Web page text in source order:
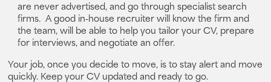
are neveradvertised, and go through specialist search
firms. A good in-house recruiter will know the firm and
the team, will be able to help you tailor your CV, prepare
for interviews, and negotiate an offer.
Your job, once you decide to move, is to stay alert and move
quickly. Keep your CV updated and ready to go.